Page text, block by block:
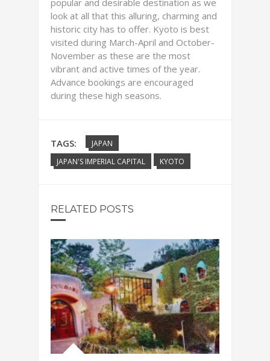
popular and desirable destination as we
look at all that this alluring, charming and
historic city has to offer. Kyoto is best
visited during March-April and October-
November as these are the most
vibrant and active times of the year.
Advance bookings are encouraged
during these high seasons.
TAGS:
JAPAN
JAPAN'S IMPERIAL CAPITAL
KYOTO
RELATED POSTS